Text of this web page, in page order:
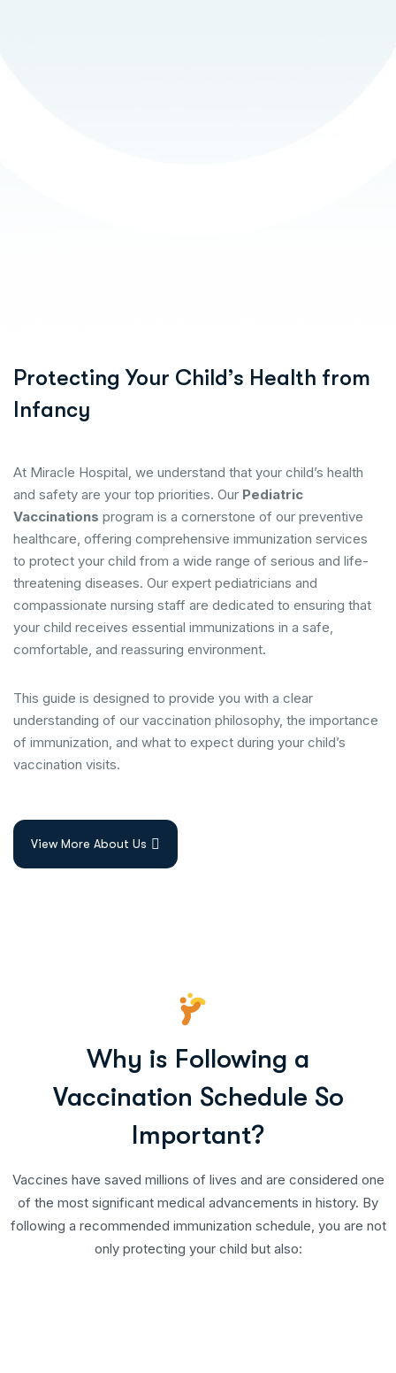
Protecting Your Child’s Health from
Infancy
At Miracle Hospital, we understand that your child’s health
and safety are your top priorities. Our Pediatric
Vaccinations program is a cornerstone of our preventive
healthcare, offering comprehensive immunization services
to protect your child from a wide range of serious and life-
threatening diseases. Our expert pediatricians and
compassionate nursing staff are dedicated to ensuring that
your child receives essential immunizations in a safe,
comfortable, and reassuring environment.
This guide is designed to provide you with a clear
understanding of our vaccination philosophy, the importance
of immunization, and what to expect during your child’s
vaccination visits.
View More About Us
Why is Following a
Vaccination Schedule So
Important?
Vaccines have saved millions of lives and are considered one
of the most significant medical advancements in history. By
following a recommended immunization schedule, you are not
only protecting your child but also: